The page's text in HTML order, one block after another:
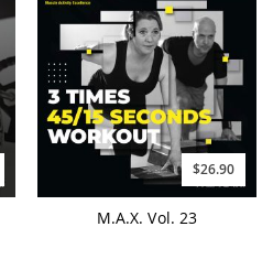
$26.90
M.A.X. Vol. 23